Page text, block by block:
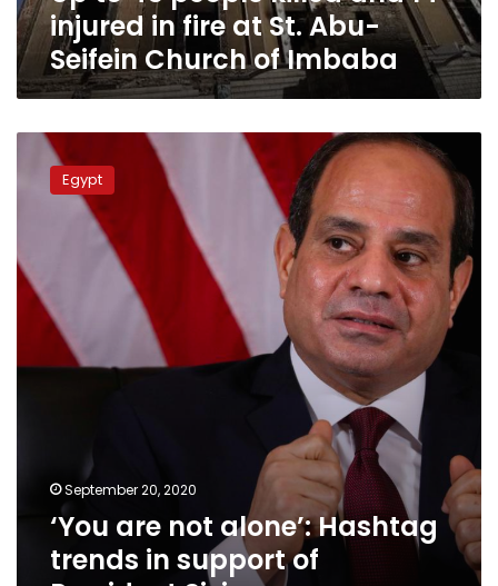
at
St.
Abu-
Seifein
Church
Imbaba
injured in fire at St. Abu-
Seifein Church of Imbaba
‘You
trends
in
support
President
Egypt
September 20, 2020
‘You are not alone’: Hashtag
trends in support of